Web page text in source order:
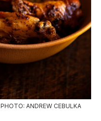
PHOTO: ANDREW CEBULKA